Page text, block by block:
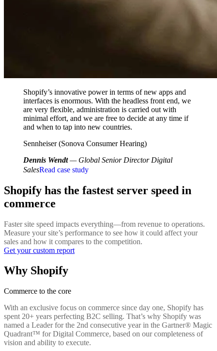
Shopify’s innovative power in terms of new apps and
interfaces is enormous. With the headless front end, we
are very flexible, administration is carried out with
minimal effort, and we are free to decide at any time if
and when to tap into new countries.
Sennheiser (Sonova Consumer Hearing)
Dennis Wendt— Global Senior Director Digital
SalesRead case study
Shopify has the fastest server speed in
commerce
Faster site speed impacts everything—from revenue to operations.
Measure your site’s performance to see how it could affect your
sales and how it compares to the competition.
Get your custom report
Why Shopify
Commerce to the core
With an exclusive focus on commerce since day one, Shopify has
spent 20+ years perfecting B2C selling. That’s why Shopify was
named a Leader for the 2nd consecutive year in the Gartner® Magic
Quadrant™ for Digital Commerce, based on our completeness of
vision and ability to execute.